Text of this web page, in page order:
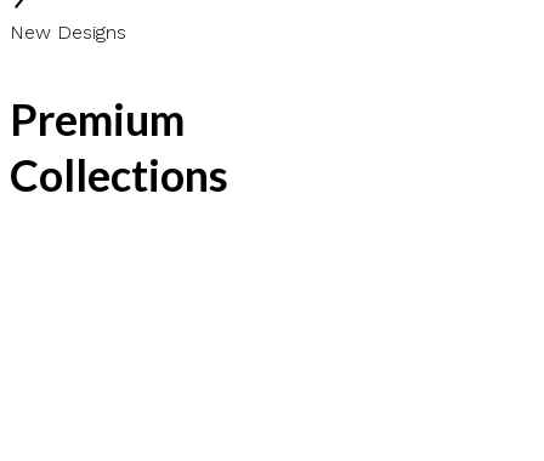
New Designs
Premium
Collections